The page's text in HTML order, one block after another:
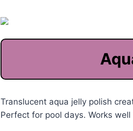
Translucent aqua jelly polish
Perfect for pool days. Works